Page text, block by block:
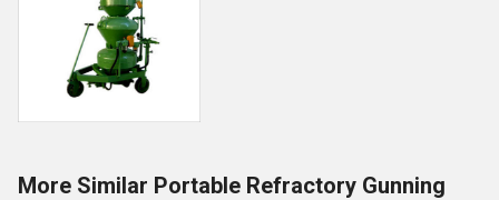
More Similar Portable Refractory Gunning